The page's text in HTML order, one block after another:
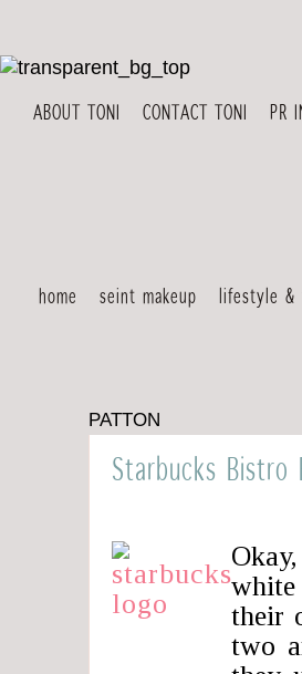
ABOUT TONI CONTACT TONI PR
home seint makeup lifestyle &
PATTON
Starbucks Bistro
their
two